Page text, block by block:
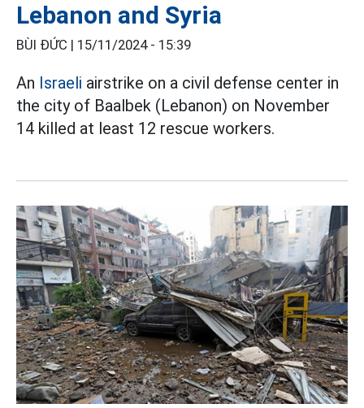
Lebanon and Syria
BÙI ĐỨC | 15/11/2024 - 15:39
An Israeli airstrike on a civil defense center in
the city of Baalbek (Lebanon) on November
14 killed at least 12 rescue workers.